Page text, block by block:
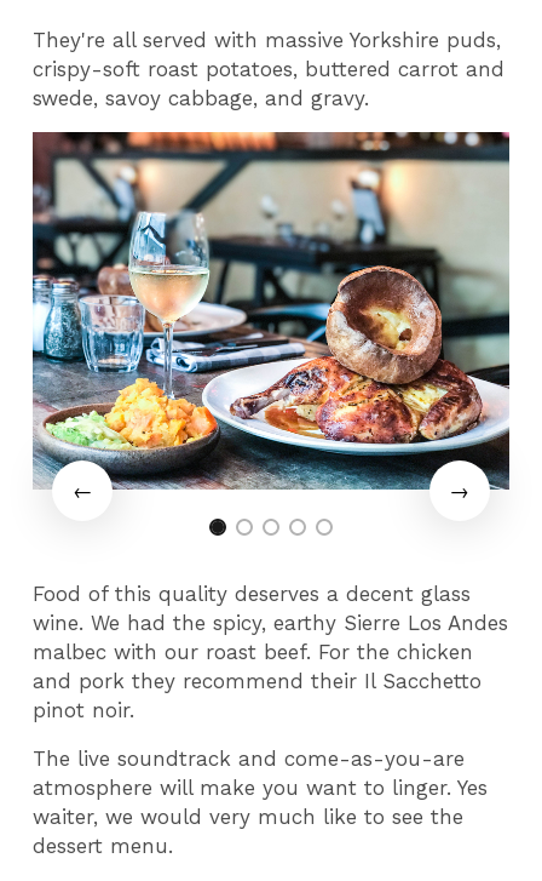
They're all served with massive Yorkshire puds,
crispy-soft roast potatoes, buttered carrot and
swede, savoy cabbage, and gravy.
Food of this quality deserves a decent glass
wine. We had the spicy, earthy Sierre Los Andes
malbec with our roast beef. For the chicken
and pork they recommend their Il Sacchetto
pinot noir.
The live soundtrack and come-as-you-are
atmosphere will make you want to linger. Yes
waiter, we would very much like to see the
dessert menu.